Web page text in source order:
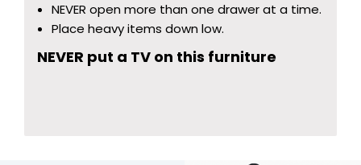
NEVER open more than one drawer at a time.
Place heavy items down low.
NEVER put a TV on this furniture